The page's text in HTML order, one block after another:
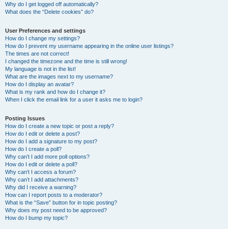
Why do I get logged off automatically?
What does the “Delete cookies” do?
User Preferences and settings
How do I change my settings?
How do I prevent my username appearing in the online user listings?
The times are not correct!
I changed the timezone and the time is still wrong!
My language is not in the list!
What are the images next to my username?
How do I display an avatar?
What is my rank and how do I change it?
When I click the email link for a user it asks me to login?
Posting Issues
How do I create a new topic or post a reply?
How do I edit or delete a post?
How do I add a signature to my post?
How do I create a poll?
Why can’t I add more poll options?
How do I edit or delete a poll?
Why can’t I access a forum?
Why can’t I add attachments?
Why did I receive a warning?
How can I report posts to a moderator?
What is the “Save” button for in topic posting?
Why does my post need to be approved?
How do I bump my topic?